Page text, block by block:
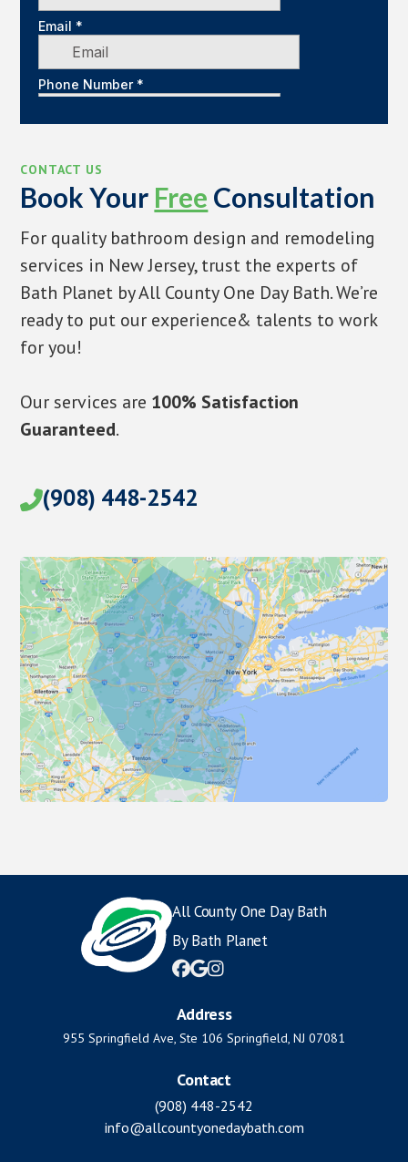
CONTACT US
Book Your Free Consultation
For quality bathroom design and remodeling
services in New Jersey, trust the experts of
Bath Planet by All County One Day Bath. We’re
ready to put our experience& talents to work
for you!
Our services are 100% Satisfaction
Guaranteed.
(908) 448-2542
All County One Day Bath
By Bath Planet

Address
955 Springfield Ave, Ste 106 Springfield, NJ 07081
Contact
(908) 448-2542
info@allcountyonedaybath.com